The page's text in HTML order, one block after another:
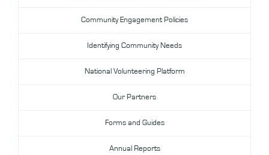
Community Engagement Policies
Identifying Community Needs
National Volunteering Platform
Our Partners
Forms and Guides
Annual Reports